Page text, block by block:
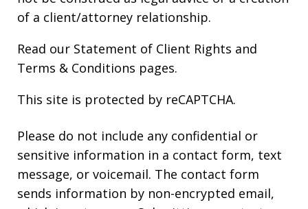
of a client/attorney relationship.
Read our Statement of Client Rights and
Terms & Conditions pages.
This site is protected by reCAPTCHA.
Please do not include any confidential or
sensitive information in a contact form, text
message, or voicemail. The contact form
sends information by non-encrypted email,